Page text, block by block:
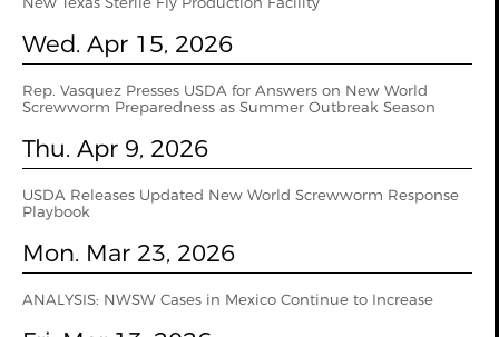
Wed. Apr 15, 2026
Rep. Vasquez Presses USDA for Answers on New World
Screwworm Preparedness as Summer Outbreak Season
Thu. Apr 9, 2026
USDA Releases Updated New World Screwworm Response
Playbook
Mon. Mar 23, 2026
ANALYSIS: NWSW Cases in Mexico Continue to Increase